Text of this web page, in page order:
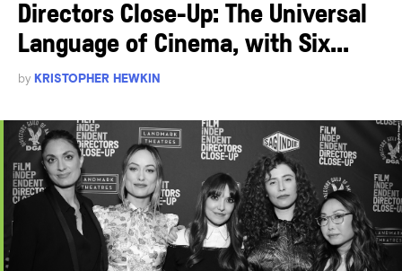
Directors Close-Up: The Universal
Language of Cinema, with Six...
by KRISTOPHER HEWKIN